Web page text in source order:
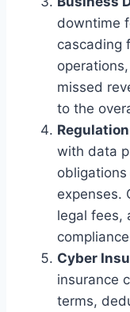
downtime
cascading
missed
to the
with data
expenses.
legal fees,
Cyber
insurance
terms,